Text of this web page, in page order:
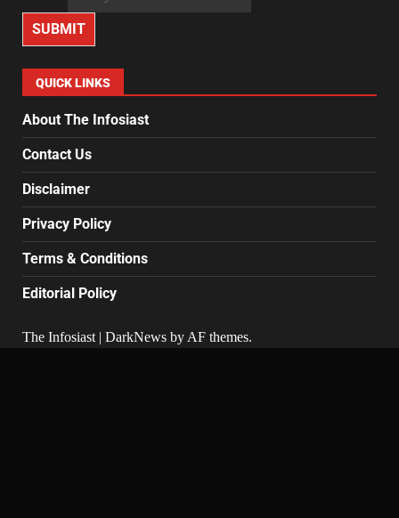
SUBMIT
QUICK LINKS
About The Infosiast
Contact Us
Disclaimer
Privacy Policy
Terms & Conditions
Editorial Policy
The Infosiast | DarkNews by AF themes.